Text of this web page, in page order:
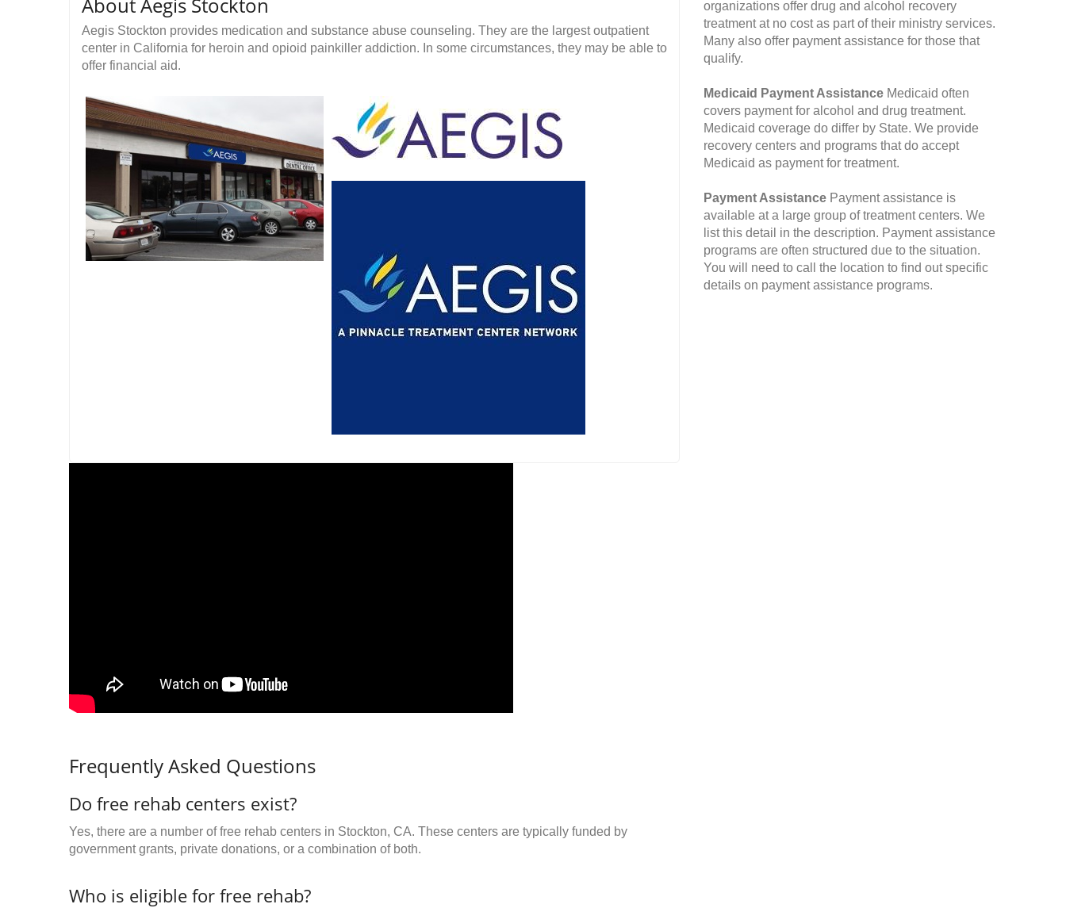
Aegis Stockton provides medication and substance abuse counseling. They are the largest outpatient
center in California for heroin and opioid painkiller addiction. In some circumstances, they may be able to
offer financial aid.
Frequently Asked Questions
Do free rehab centers exist?
Yes, there are a number of free rehab centers in Stockton, CA. These centers are typically funded by
government grants, private donations, or a combination of both.
Who is eligible for free rehab?
organizations offer drug and alcohol recovery
treatment at no cost as part of their ministry services.
Many also offer payment assistance for those that
qualify.
Medicaid Payment Assistance Medicaid often
covers payment for alcohol and drug treatment.
Medicaid coverage do differ by State. We provide
recovery centers and programs that do accept
Medicaid as payment for treatment.
Payment Assistance Payment assistance is
available at a large group of treatment centers. We
list this detail in the description. Payment assistance
programs are often structured due to the situation.
You will need to call the location to find out specific
details on payment assistance programs.